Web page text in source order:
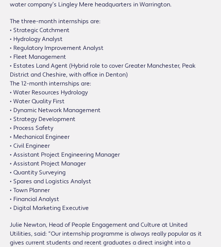
water company’s Lingley Mere headquarters in Warrington.
The three-month internships are:
• Strategic Catchment
• Hydrology Analyst
• Regulatory Improvement Analyst
• Fleet Management
• Estates Land Agent (Hybrid role to cover Greater Manchester, Peak
District and Cheshire, with office in Denton)
The 12-month internships are:
• Water Resources Hydrology
• Water Quality First
• Dynamic Network Management
• Strategy Development
• Process Safety
• Mechanical Engineer
• Civil Engineer
• Assistant Project Engineering Manager
• Assistant Project Manager
• Quantity Surveying
• Spares and Logistics Analyst
• Town Planner
• Financial Analyst
• Digital Marketing Executive
Julie Newton, Head of People Engagement and Culture at United
Utilities, said: “Our internship programme is always really popular as it
gives current students and recent graduates a direct insight into a